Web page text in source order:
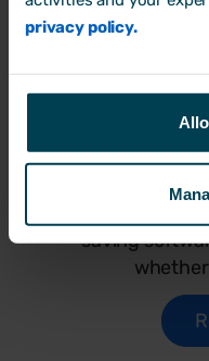
privacy policy.
Why
Find everything
saving